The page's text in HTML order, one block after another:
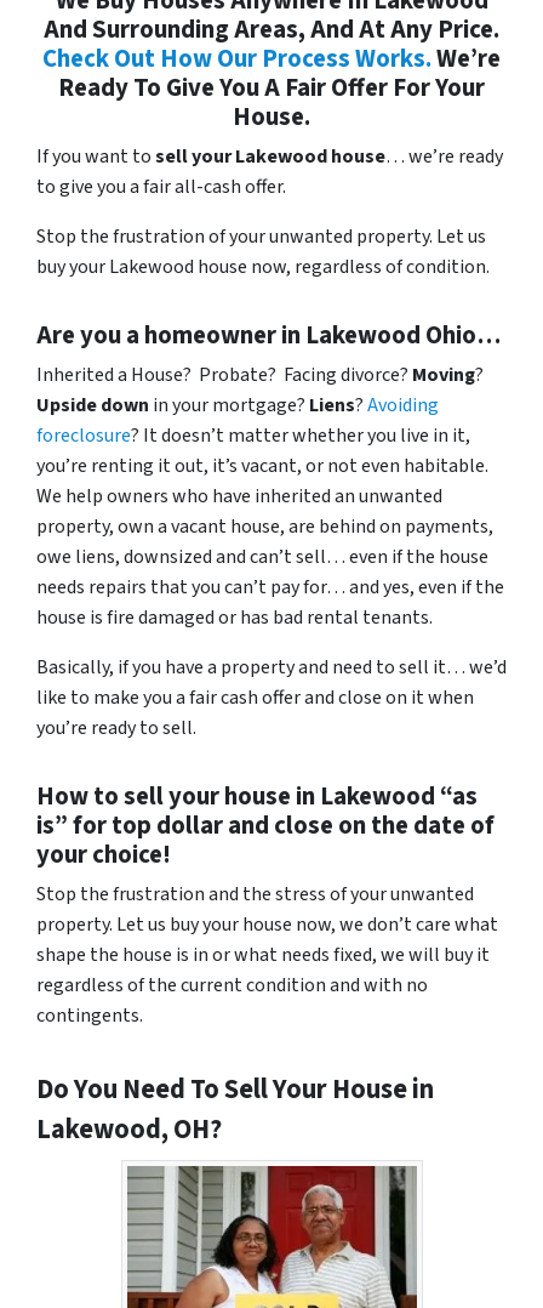
And Surrounding Areas, And At Any Price.
Check Out How Our Process Works.We’re
Ready To Give You A Fair Offer For Your
House.
If you want tosell your Lakewood house… we’re ready
to give you a fair all-cash offer.
Stop the frustration of your unwanted property. Let us
buy your Lakewood house now, regardless of condition.
Are you a homeowner in Lakewood Ohio…
Inherited a House? Probate? Facing divorce? Moving?
Upside down in your mortgage? Liens?Avoiding
foreclosure? It doesn’t matter whether you live in it,
you’re renting it out, it’s vacant, or not even habitable.
We help owners who have inherited an unwanted
property, own a vacant house, are behind on payments,
owe liens, downsized and can’t sell… even if the house
needs repairs that you can’t pay for… and yes, even if the
house is fire damaged or has bad rental tenants.
Basically, if you have a property and need to sell it… we’d
like to make you a fair cash offer and close on it when
you’re ready to sell.
How to sell your house in Lakewood “as
is” for top dollar and close on the date of
your choice!
Stop the frustration and the stress of your unwanted
property. Let us buy your house now, we don’t care what
shape the house is in or what needs fixed, we will buy it
regardless of the current condition and with no
contingents.
Do You Need To Sell Your House in
Lakewood, OH?